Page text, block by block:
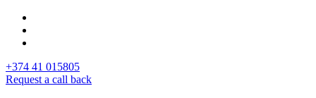
+374 41 015805
Request a call back